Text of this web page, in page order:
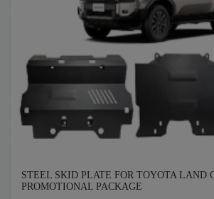
STEEL SKID PLATE FOR TOYOTA LAND
PROMOTIONAL PACKAGE